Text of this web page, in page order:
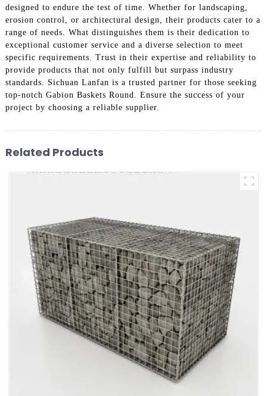
designed to endure the test of time. Whether for landscaping,
erosion control, or architectural design, their products cater to a
range of needs. What distinguishes them is their dedication to
exceptional customer service and a diverse selection to meet
specific requirements. Trust in their expertise and reliability to
provide products that not only fulfill but surpass industry
standards. Sichuan Lanfan is a trusted partner for those seeking
top-notch Gabion Baskets Round. Ensure the success of your
project by choosing a reliable supplier.
Related Products